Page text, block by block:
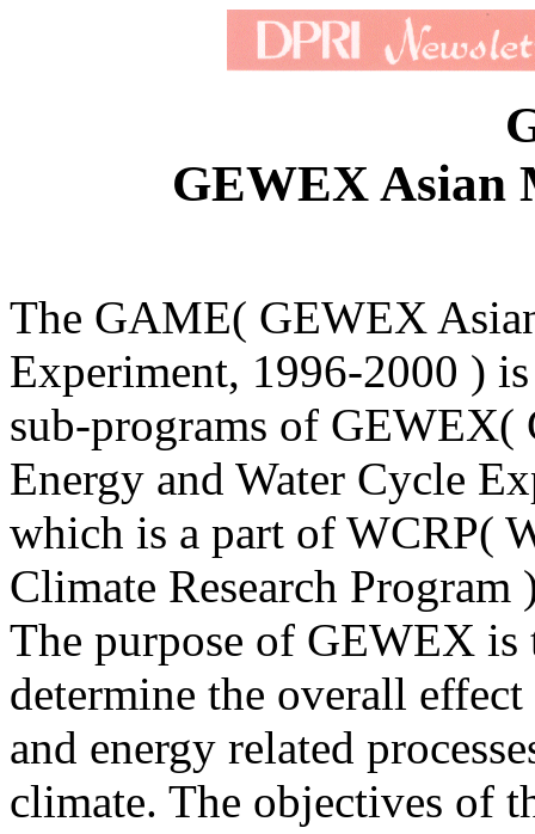
GEWEX Asian
The GAME( GEWEX
Experiment, 1996-2000 )
sub-programs of GEWEX(
Energy and Water Cycle
which is a part of WCRP(
Climate Research Program
The purpose of GEWEX is
determine the overall
and energy related
climate. The objectives of